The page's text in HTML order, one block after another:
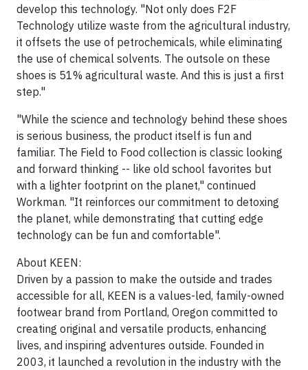
develop this technology. "Not only does F2F
Technology utilize waste from the agricultural industry,
it offsets the use of petrochemicals, while eliminating
the use of chemical solvents. The outsole on these
shoes is 51% agricultural waste. And this is just a first
step."
"While the science and technology behind these shoes
is serious business, the product itself is fun and
familiar. The Field to Food collection is classic looking
and forward thinking -- like old school favorites but
with a lighter footprint on the planet," continued
Workman. "It reinforces our commitment to detoxing
the planet, while demonstrating that cutting edge
technology can be fun and comfortable".
About KEEN:
Driven by a passion to make the outside and trades
accessible for all, KEEN is a values-led, family-owned
footwear brand from Portland, Oregon committed to
creating original and versatile products, enhancing
lives, and inspiring adventures outside. Founded in
2003, it launched a revolution in the industry with the